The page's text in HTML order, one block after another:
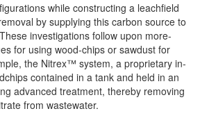
while constructing a leachfield
by supplying this carbon source to
investigations follow upon more-
for using wood-chips or sawdust for
the Nitrex™ system, a proprietary in-
contained in a tank and held in an
advanced treatment, thereby removing
from wastewater.